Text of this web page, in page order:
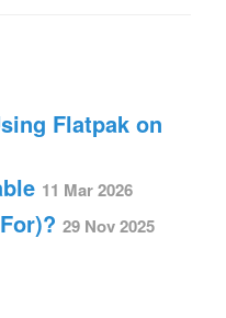
Flatpak on
11 Mar 2026
29 Nov 2025